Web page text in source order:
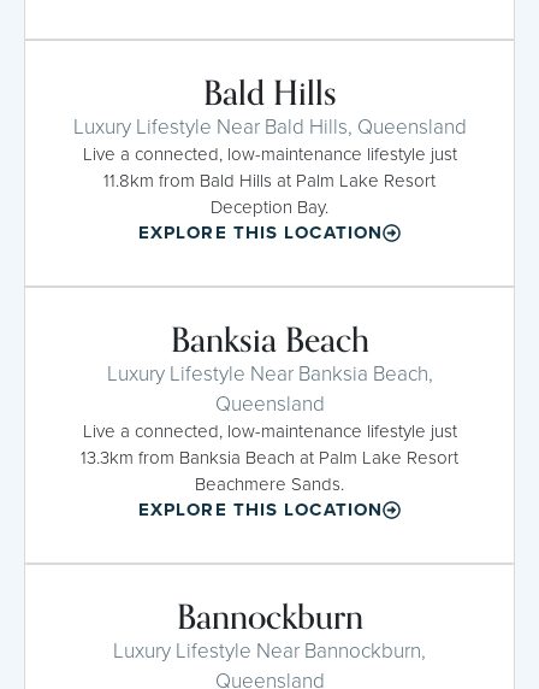
Bald Hills
Luxury Lifestyle Near Bald Hills, Queensland
Live a connected, low-maintenance lifestyle just
11.8km from Bald Hills at Palm Lake Resort
Deception Bay.
EXPLORE THIS LOCATION
Banksia Beach
Luxury Lifestyle Near Banksia Beach,
Queensland
Live a connected, low-maintenance lifestyle just
13.3km from Banksia Beach at Palm Lake Resort
Beachmere Sands.
EXPLORE THIS LOCATION
Bannockburn
Luxury Lifestyle Near Bannockburn,
Queensland